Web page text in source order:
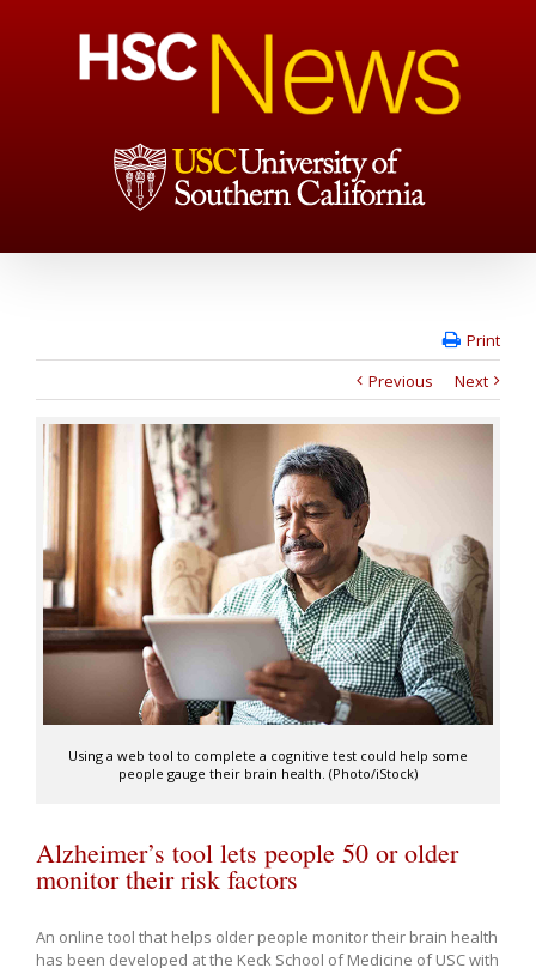
Print
Previous
Next
Using a web tool to complete a cognitive test could help some
people gauge their brain health. (Photo/iStock)
Alzheimer’s tool lets people 50 or older
monitor their risk factors
An online tool that helps older people monitor their brain health
has been developed at the Keck School of Medicine of USC with